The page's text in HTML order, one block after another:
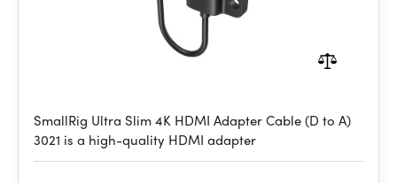
SmallRig Ultra Slim 4K HDMI Adapter Cable (D to A)
3021 is a high-quality HDMI adapter